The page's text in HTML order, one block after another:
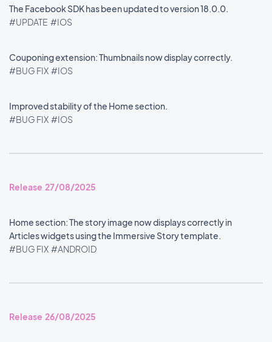
The Facebook SDK has been updated to version 18.0.0.
#UPDATE #IOS
Couponing extension: Thumbnails now display correctly.
#BUG FIX #IOS
Improved stability of the Home section.
#BUG FIX #IOS
Release 27/08/2025
Home section: The story image now displays correctly in
Articles widgets using the Immersive Story template.
#BUG FIX #ANDROID
Release 26/08/2025